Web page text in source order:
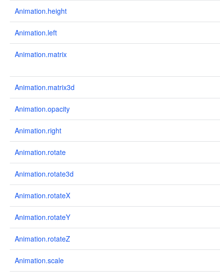
Animation.height
Animation.left
Animation.matrix
Animation.matrix3d
Animation.opacity
Animation.right
Animation.rotate
Animation.rotate3d
Animation.rotateX
Animation.rotateY
Animation.rotateZ
Animation.scale